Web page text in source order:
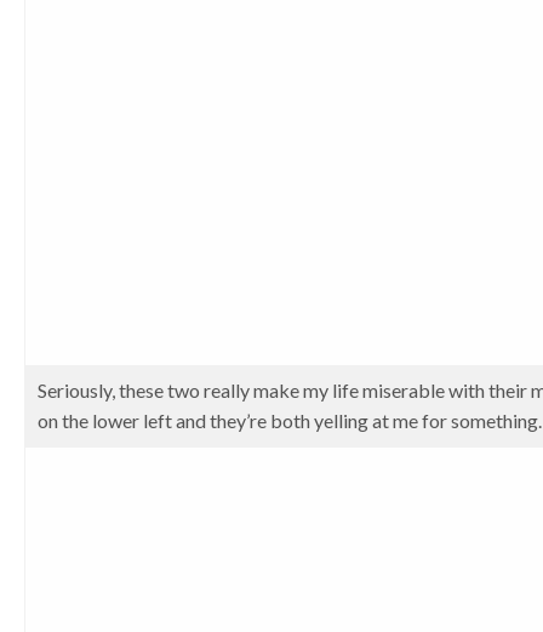
Seriously, these two really make my life miserable with their
on the lower left and they’re both yelling at me for something.